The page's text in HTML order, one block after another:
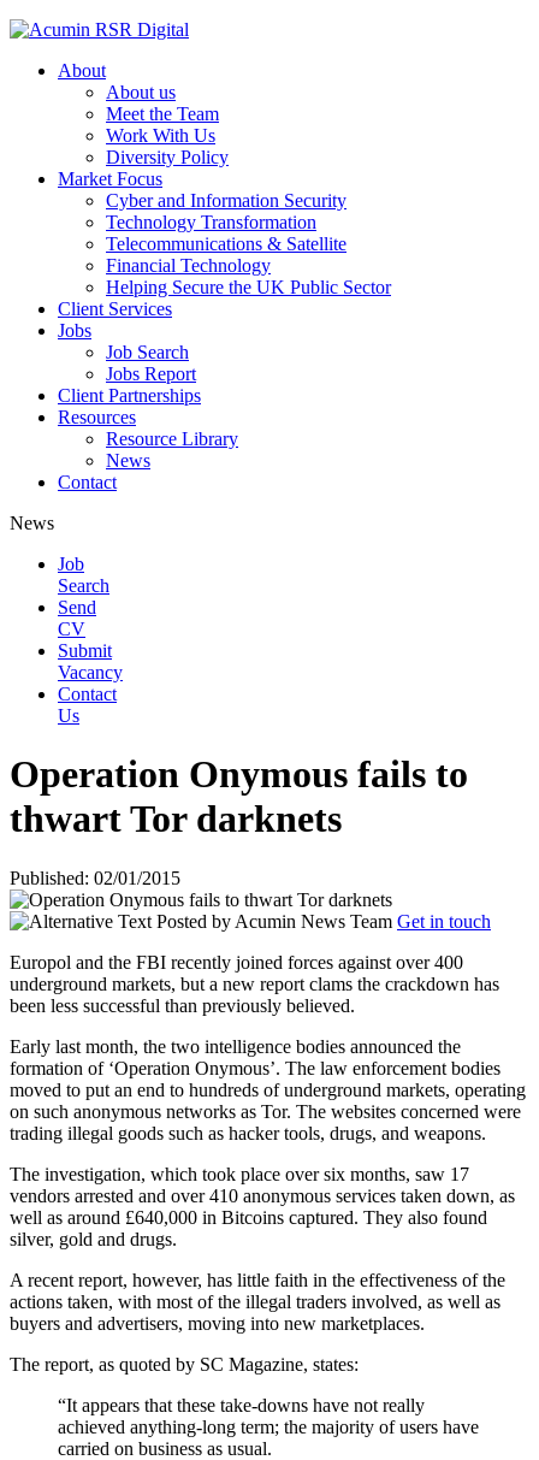
About
About us
Meet the Team
Work With Us
Diversity Policy
Market Focus
Cyber and Information Security
Technology Transformation
Telecommunications & Satellite
Financial Technology
Helping Secure the UK Public Sector
Client Services
Jobs
Job Search
Jobs Report
Client Partnerships
Resources
Resource Library
News
Contact
News
Job
Search
Send
CV
Submit
Vacancy
Contact
Us
Operation Onymous fails to
thwart Tor darknets
Published: 02/01/2015
Posted by Acumin News Team Get in touch
Europol and the FBI recently joined forces against over 400
underground markets, but a new report clams the crackdown has
been less successful than previously believed.
Early last month, the two intelligence bodies announced the
formation of ‘Operation Onymous’. The law enforcement bodies
moved to put an end to hundreds of underground markets, operating
on such anonymous networks as Tor. The websites concerned were
trading illegal goods such as hacker tools, drugs, and weapons.
The investigation, which took place over six months, saw 17
vendors arrested and over 410 anonymous services taken down, as
well as around £640,000 in Bitcoins captured. They also found
silver, gold and drugs.
A recent report, however, has little faith in the effectiveness of the
actions taken, with most of the illegal traders involved, as well as
buyers and advertisers, moving into new marketplaces.
The report, as quoted by SC Magazine, states:
“It appears that these take-downs have not really
achieved anything-long term; the majority of users have
carried on business as usual.